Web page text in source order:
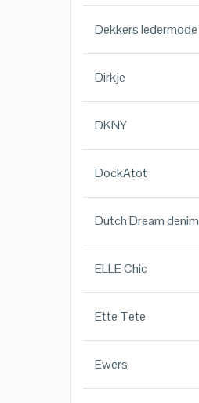
Dekkers ledermode
Dirkje
DKNY
DockAtot
Dutch Dream denim
ELLE Chic
Ette Tete
Ewers